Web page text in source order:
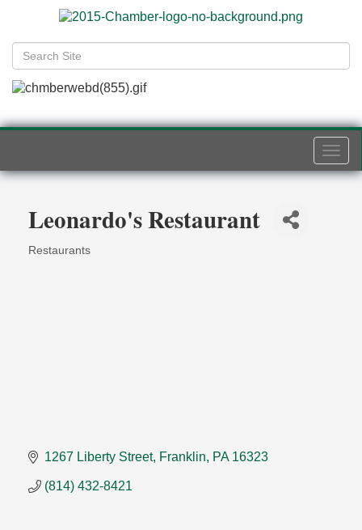
Leonardo's Restaurant
Restaurants
1267 Liberty Street Franklin PA 16323
(814) 432-8421